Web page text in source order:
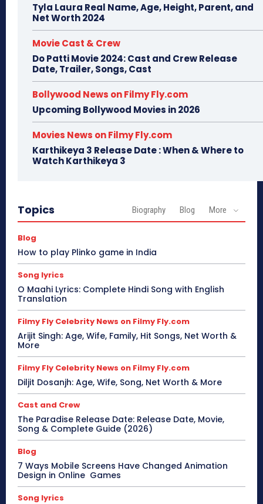
Tyla Laura Real Name, Age, Height, Parent, and
Net Worth 2024
Movie Cast & Crew
Do Patti Movie 2024: Cast and Crew Release
Date, Trailer, Songs, Cast
Bollywood News on Filmy Fly.com
Upcoming Bollywood Movies in 2026
Movies News on Filmy Fly.com
Karthikeya 3 Release Date : When & Where to
Watch Karthikeya 3
Topics Biography Blog More
Blog
How to play Plinko game in India
Song lyrics
O Maahi Lyrics: Complete Hindi Song with English
Translation
Filmy Fly Celebrity News on Filmy Fly.com
Arijit Singh: Age, Wife, Family, Hit Songs, Net Worth &
More
Filmy Fly Celebrity News on Filmy Fly.com
Diljit Dosanjh: Age, Wife, Song, Net Worth & More
Cast and Crew
The Paradise Release Date: Release Date, Movie,
Song & Complete Guide (2026)
Blog
7 Ways Mobile Screens Have Changed Animation
Design in Online Games
Song lyrics